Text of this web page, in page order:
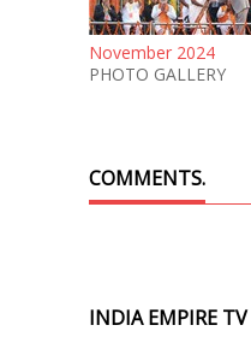
November 2024
PHOTO GALLERY
COMMENTS.
INDIA EMPIRE TV